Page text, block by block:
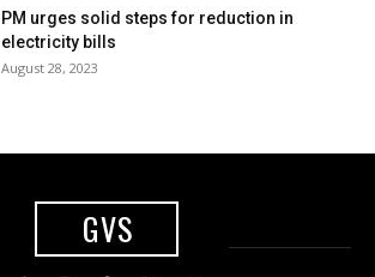
PM urges solid steps for reduction in
electricity bills
August 28, 2023
GVS